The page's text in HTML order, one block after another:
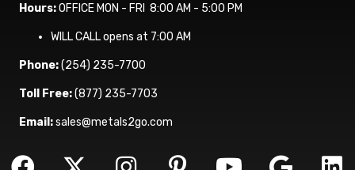
Hours:OFFICE MON - FRI 8:00 AM - 5:00 PM
WILL CALL opens at 7:00 AM
Phone:(254) 235-7700
Toll Free:(877) 235-7703
Email:sales@metals2go.com